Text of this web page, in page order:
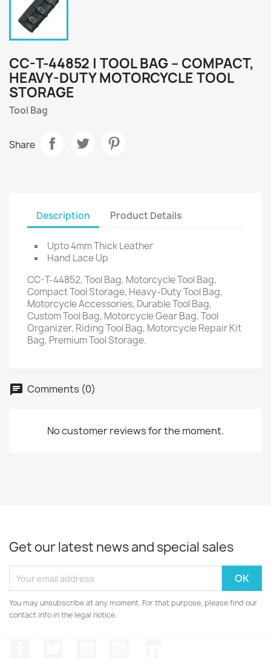
CC-T-44852 | TOOL BAG – COMPACT,
HEAVY-DUTY MOTORCYCLE TOOL
STORAGE
Tool Bag
Share
Description Product Details
Upto 4mm Thick Leather
Hand Lace Up
CC-T-44852, Tool Bag, Motorcycle Tool Bag,
Compact Tool Storage, Heavy-Duty Tool Bag,
Motorcycle Accessories, Durable Tool Bag,
Custom Tool Bag, Motorcycle Gear Bag, Tool
Organizer, Riding Tool Bag, Motorcycle Repair Kit
Bag, Premium Tool Storage.
Comments (0)
No customer reviews for the moment.
Get our latest news and special sales
You may unsubscribe at any moment. For that purpose, please find our
contact info in the legal notice.